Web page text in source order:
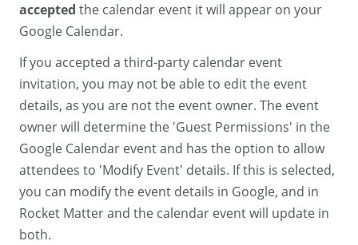
accepted the calendar event it will appear on your
Google Calendar.
If you accepted a third-party calendar event
invitation, you may not be able to edit the event
details, as you are not the event owner. The event
owner will determine the 'Guest Permissions' in the
Google Calendar event and has the option to allow
attendees to 'Modify Event' details. If this is selected,
you can modify the event details in Google, and in
Rocket Matter and the calendar event will update in
both.